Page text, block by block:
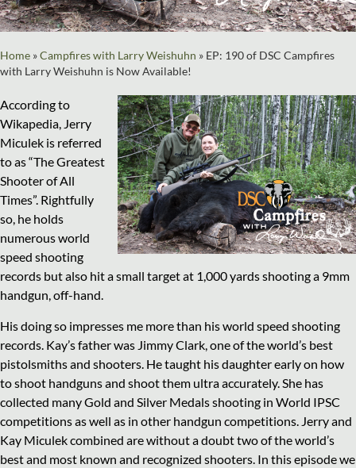
Home »Campfires with Larry Weishuhn » EP: 190 of DSC Campfires
with Larry Weishuhn is Now Available!
According to
Wikapedia, Jerry
Miculek is referred
to as “The Greatest
Shooter of All
Times”. Rightfully
so, he holds
numerous world
speed shooting
records but also hit a small target at 1,000 yards shooting a 9mm
handgun, off-hand.
His doing so impresses me more than his world speed shooting
records. Kay’s father was Jimmy Clark, one of the world’s best
pistolsmiths and shooters. He taught his daughter early on how
to shoot handguns and shoot them ultra accurately. She has
collected many Gold and Silver Medals shooting in World IPSC
competitions as well as in other handgun competitions. Jerry and
Kay Miculek combined are without a doubt two of the world’s
best and most known and recognized shooters. In this episode we